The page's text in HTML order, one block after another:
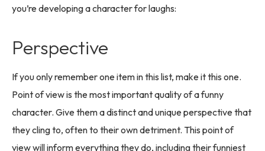
you’re developing a character for laughs:
Perspective
If you only remember one item in this list, make it this one.
Point of view is the most important quality of a funny
character. Give them a distinct and unique perspective that
they cling to, often to their own detriment. This point of
view will inform everything they do, including their funniest